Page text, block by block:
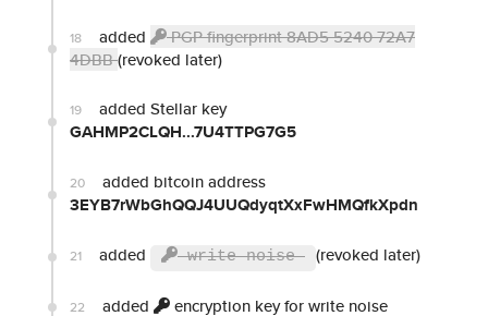
18 added
PGP fingerprint 8AD5 5240 72A7
4DBB(revoked later)
19 added Stellar key
GAHMP2CLQH...7U4TTPG7G5
20 added bitcoin address
3EYB7rWbGhQQJ4UUQdyqtXxFwHMQfkXpdn
21 added write noise (revoked later)
22 added encryption key for write noise